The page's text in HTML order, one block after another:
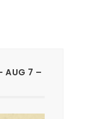
AUG 7 –